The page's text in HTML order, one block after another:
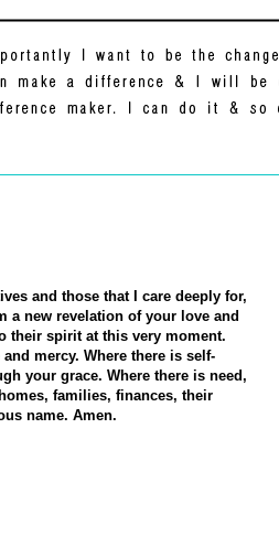
and those that I care deeply for,
a new revelation of your love and
their spirit at this very moment.
mercy. Where there is self-
your grace. Where there is need,
families, finances, their
name. Amen.